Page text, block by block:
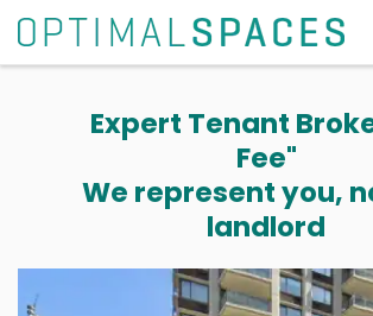
Expert Tenant
Fee"
We represent you,
landlord